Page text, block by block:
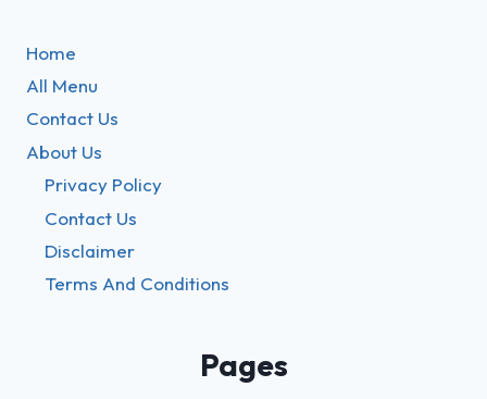
Home
All Menu
Contact Us
About Us
Privacy Policy
Contact Us
Disclaimer
Terms And Conditions
Pages